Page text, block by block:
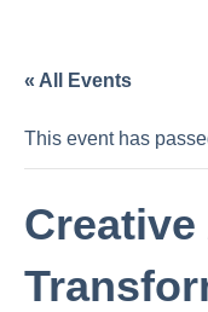
« All Events
This event has